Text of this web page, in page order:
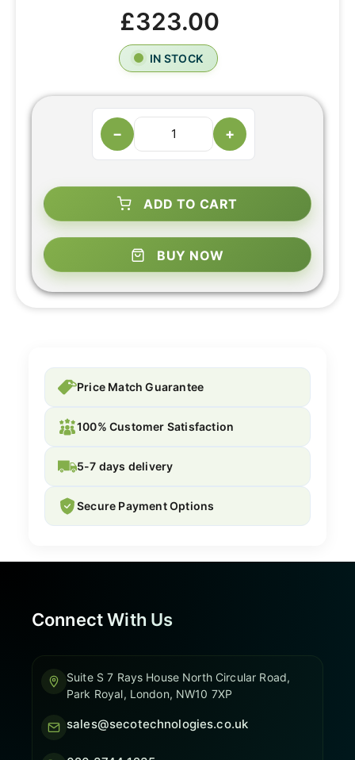
£323.00
IN STOCK
− +
ADD TO CART
BUY NOW
Price Match Guarantee
100% Customer Satisfaction
5-7 days delivery
Secure Payment Options
Connect With Us
Suite S 7 Rays House North Circular Road,
Park Royal, London, NW10 7XP
sales@secotechnologies.co.uk